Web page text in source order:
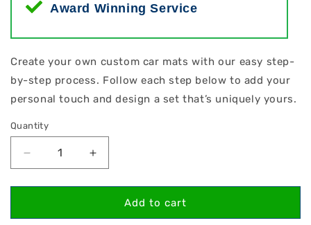
Award Winning Service
Create your own custom car mats with our easy step-
by-step process. Follow each step below to add your
personal touch and design a set that’s uniquely yours.
Quantity
Decrease
quantity
for
Laguna
Increase
quantity
for
Renault
Laguna
Add to cart